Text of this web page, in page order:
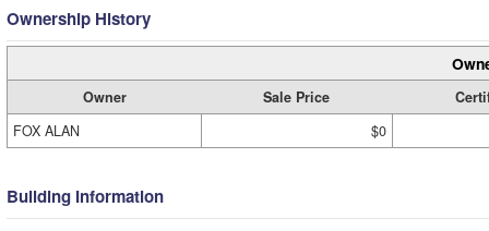
Ownership History
Owner Sale Price
FOX ALAN
$0
Building Information